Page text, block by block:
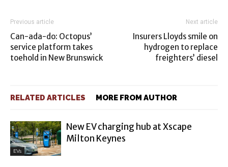
Previous article
Can-ada-do: Octopus’
service platform takes
toehold in New Brunswick
Next article
Insurers Lloyds smile on
hydrogen to replace
freighters’ diesel
RELATED ARTICLES MORE FROM AUTHOR
EVs
New EV charging hub at Xscape
Milton Keynes